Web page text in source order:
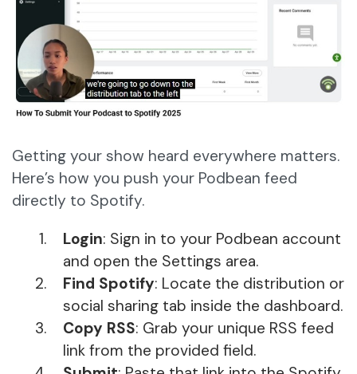
Getting your show heard everywhere matters.
Here’s how you push your Podbean feed
directly to Spotify.
Login: Sign in to your Podbean account
and open the Settings area.
Find Spotify: Locate the distribution or
social sharing tab inside the dashboard.
Copy RSS: Grab your unique RSS feed
link from the provided field.